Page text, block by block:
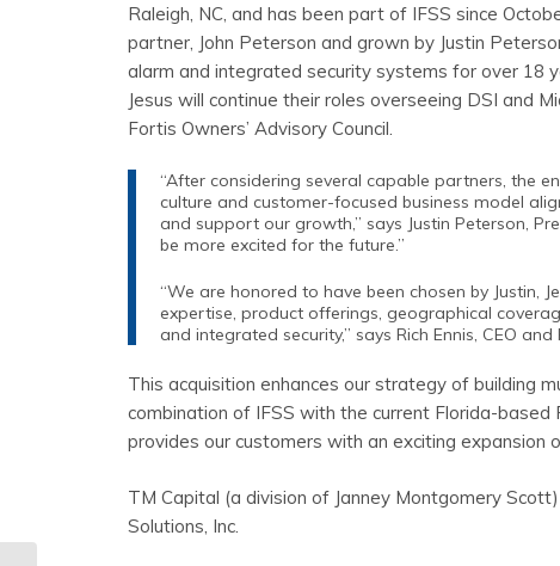
Raleigh, NC, and has been part of IFSS since
partner, John Peterson and grown by Justin
alarm and integrated security systems for over 18
Jesus will continue their roles overseeing DSI and
Fortis Owners’ Advisory Council.
“After considering several capable partners, the
culture and customer-focused business model
and support our growth,” says Justin Peterson,
be more excited for the future.”
“We are honored to have been chosen by Justin,
expertise, product offerings, geographical
and integrated security,” says Rich Ennis, CEO
This acquisition enhances our strategy of building
combination of IFSS with the current Florida-
provides our customers with an exciting
TM Capital (a division of Janney Montgomery
Solutions, Inc.